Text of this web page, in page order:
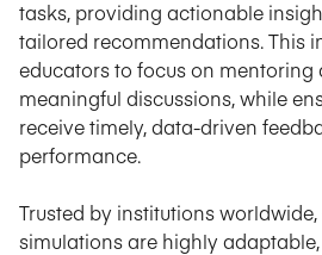
tasks, providing actionable
tailored recommendations. This
educators to focus on
meaningful discussions, while
receive timely, data-driven
performance.
Trusted by institutions
simulations are highly